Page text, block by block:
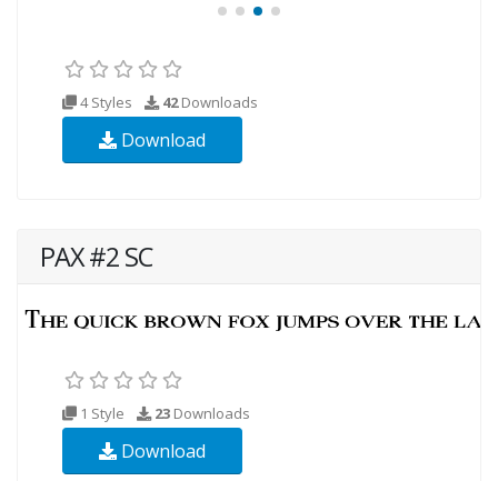
4 Styles 42Downloads
Download
PAX #2 SC
1 Style 23 Downloads
Download